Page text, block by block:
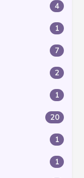
4
1
7
2
1
20
1
1